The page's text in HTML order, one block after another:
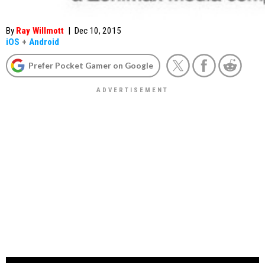
By Ray Willmott | Dec 10, 2015
iOS + Android
Prefer Pocket Gamer on Google